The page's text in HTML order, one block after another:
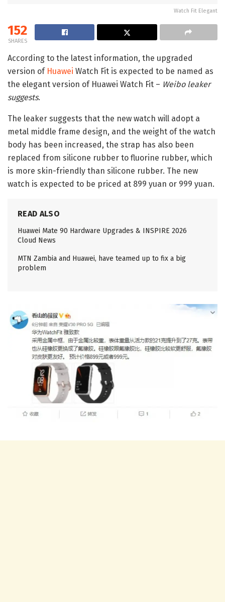
Watch Fit Elegant
152
SHARES
According to the latest information, the upgraded
version of Huawei Watch Fit is expected to be named as
the elegant version of Huawei Watch Fit – Weibo leaker
suggests.
The leaker suggests that the new watch will adopt a
metal middle frame design, and the weight of the watch
body has been increased, the strap has also been
replaced from silicone rubber to fluorine rubber, which
is more skin-friendly than silicone rubber. The new
watch is expected to be priced at 899 yuan or 999 yuan.
READ ALSO
Huawei Mate 90 Hardware Upgrades & INSPIRE 2026
Cloud News
MTN Zambia and Huawei, have teamed up to fix a big
problem